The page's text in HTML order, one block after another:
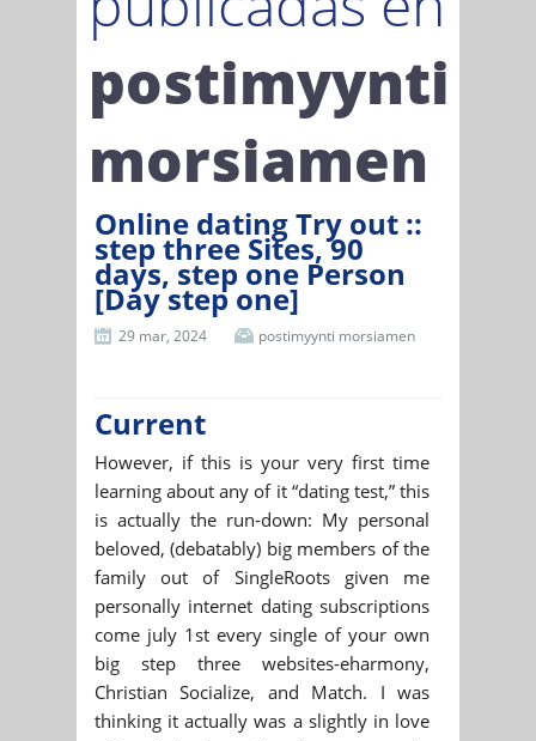
postimyynti
morsiamen
Online dating Try out ::
step three Sites, 90
days, step one Person
[Day step one]
29 mar, 2024 postimyynti morsiamen
Current
However, if this is your very first time
learning about any of it “dating test,” this
is actually the run-down: My personal
beloved, (debatably) big members of the
family out of SingleRoots given me
personally internet dating subscriptions
come july 1st every single of your own
big step three websites-eharmony,
Christian Socialize, and Match. I was
thinking it actually was a slightly in love